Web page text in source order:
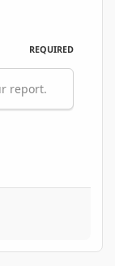
REQUIRED
report.